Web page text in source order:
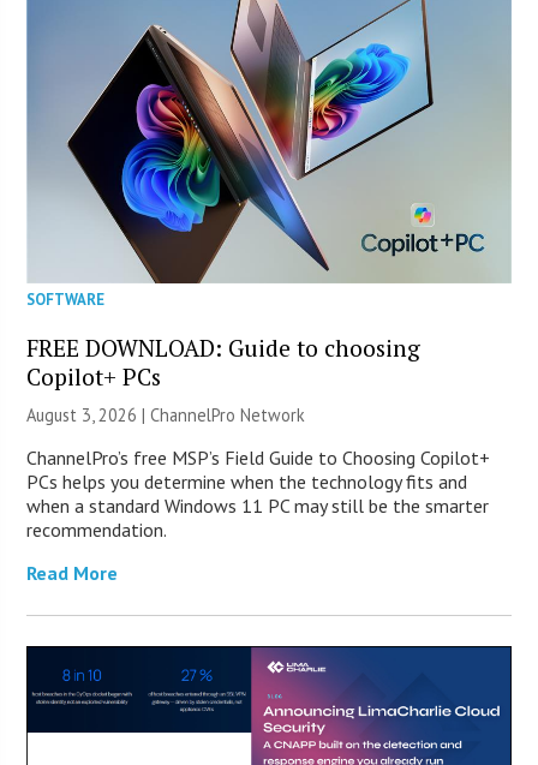
SOFTWARE
FREE DOWNLOAD: Guide to choosing
Copilot+ PCs
August 3, 2026 |ChannelPro Network
ChannelPro’s free MSP’s Field Guide to Choosing Copilot+
PCs helps you determine when the technology fits and
when a standard Windows 11 PC may still be the smarter
recommendation.
Read More